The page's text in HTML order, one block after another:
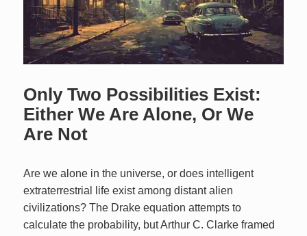
Only Two Possibilities Exist:
Either We Are Alone, Or We
Are Not
Are we alone in the universe, or does intelligent
extraterrestrial life exist among distant alien
civilizations? The Drake equation attempts to
calculate the probability, but Arthur C. Clarke framed